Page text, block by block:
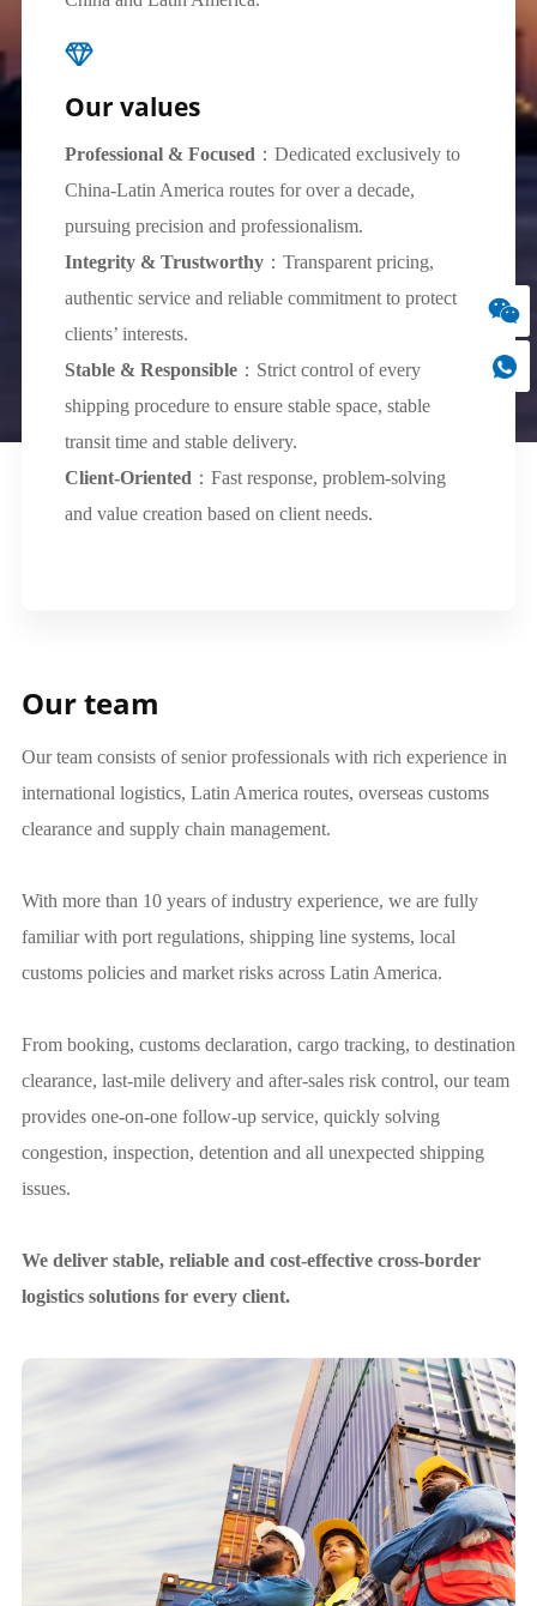
Our values
Professional & Focused：Dedicated exclusively to
China-Latin America routes for over a decade,
pursuing precision and professionalism.
Integrity & Trustworthy：Transparent pricing,
authentic service and reliable commitment to protect
clients’ interests.
Stable & Responsible：Strict control of every
shipping procedure to ensure stable space, stable
transit time and stable delivery.
Client-Oriented：Fast response, problem-solving
and value creation based on client needs.
Our team
Our team consists of senior professionals with rich experience in
international logistics, Latin America routes, overseas customs
clearance and supply chain management.
With more than 10 years of industry experience, we are fully
familiar with port regulations, shipping line systems, local
customs policies and market risks across Latin America.
From booking, customs declaration, cargo tracking, to destination
clearance, last-mile delivery and after-sales risk control, our team
provides one-on-one follow-up service, quickly solving
congestion, inspection, detention and all unexpected shipping
issues.
We deliver stable, reliable and cost-effective cross-border
logistics solutions for every client.